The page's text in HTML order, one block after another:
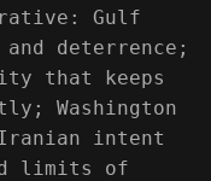
Gulf
deterrence;
that keeps
Washington
intent
limits of